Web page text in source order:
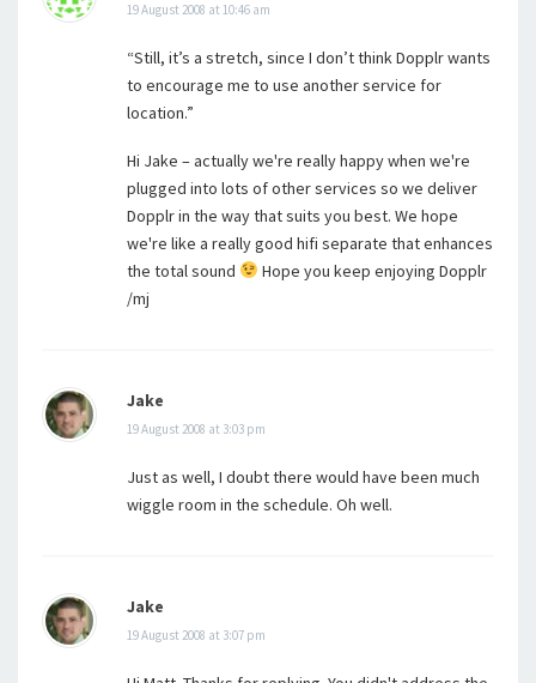
19 August 2008 at 10:46 am
“Still, it’s a stretch, since I don’t think Dopplr wants
to encourage me to use another service for
location.”
Hi Jake – actually we're really happy when we're
plugged into lots of other services so we deliver
Dopplr in the way that suits you best. We hope
we're like a really good hifi separate that enhances
the total sound
Hope you keep enjoying Dopplr
/mj
Jake
19 August 2008 at 3:03 pm
Just as well, I doubt there would have been much
wiggle room in the schedule. Oh well.
Jake
19 August 2008 at 3:07 pm